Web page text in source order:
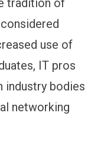
use of
IT pros
industry bodies
networking